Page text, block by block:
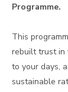
Programme.
This
rebuilt trust in
to your days,
sustainable